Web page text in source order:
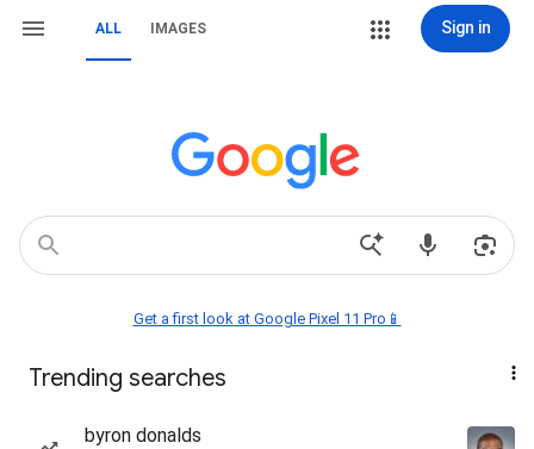
ALL IMAGES Sign in
Get a first look at Google Pixel 11 Pro📱
Trending searches
byron donalds